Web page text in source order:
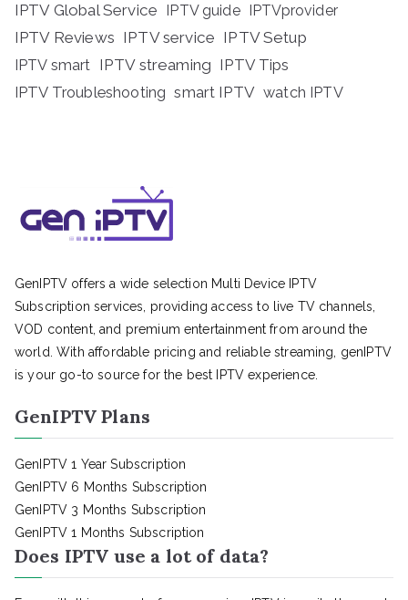
IPTV Global Service
IPTV guide IPTVprovider
IPTV Reviews IPTV service IPTV Setup
IPTV smart IPTV streaming IPTV Tips
IPTV Troubleshooting smart IPTV watch IPTV
GenIPTV offers a wide selection Multi Device IPTV
Subscription services, providing access to live TV channels,
VOD content, and premium entertainment from around the
world. With affordable pricing and reliable streaming, genIPTV
is your go-to source for the best IPTV experience.
GenIPTV Plans
GenIPTV 1 Year Subscription
GenIPTV 6 Months Subscription
GenIPTV 3 Months Subscription
GenIPTV 1 Months Subscription
Does IPTV use a lot of data?